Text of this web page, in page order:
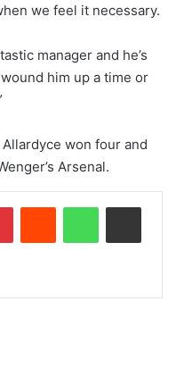
we feel it necessary.
manager and he’s
him up a time or
won four and
Arsenal.